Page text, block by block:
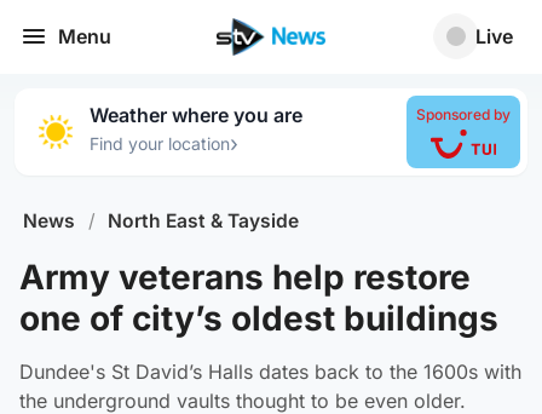
Menu Live
Weather where you are
Find your location›
Sponsored by
News / North East & Tayside
Army veterans help restore
one of city’s oldest buildings
Dundee's St David’s Halls dates back to the 1600s with
the underground vaults thought to be even older.